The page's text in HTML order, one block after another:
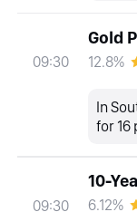
09:30
Gold
12.8%
In
for 16
09:30
10-
6.12%